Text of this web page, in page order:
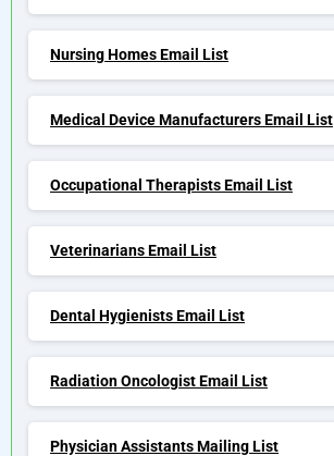
Nursing Homes Email List
Medical Device Manufacturers Email List
Occupational Therapists Email List
Veterinarians Email List
Dental Hygienists Email List
Radiation Oncologist Email List
Physician Assistants Mailing List